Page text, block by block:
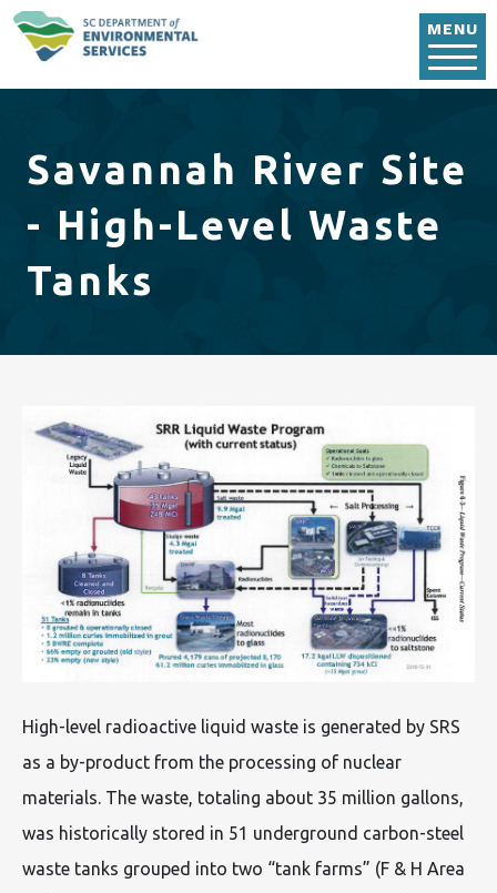
MENU
Savannah River Site
- High-Level Waste
Tanks
High-level radioactive liquid waste is generated by SRS
as a by-product from the processing of nuclear
materials. The waste, totaling about 35 million gallons,
was historically stored in 51 underground carbon-steel
waste tanks grouped into two “tank farms” (F & H Area